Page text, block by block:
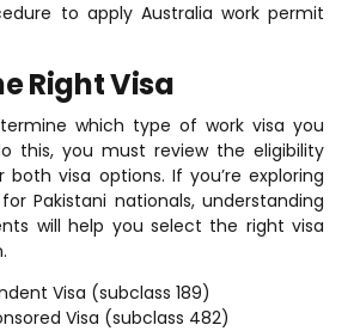
to apply Australia work permit
Right Visa
which type of work visa you
this, you must review the eligibility
visa options. If you’re exploring
Pakistani nationals, understanding
will help you select the right visa
Visa (subclass 189)
Visa (subclass 482)